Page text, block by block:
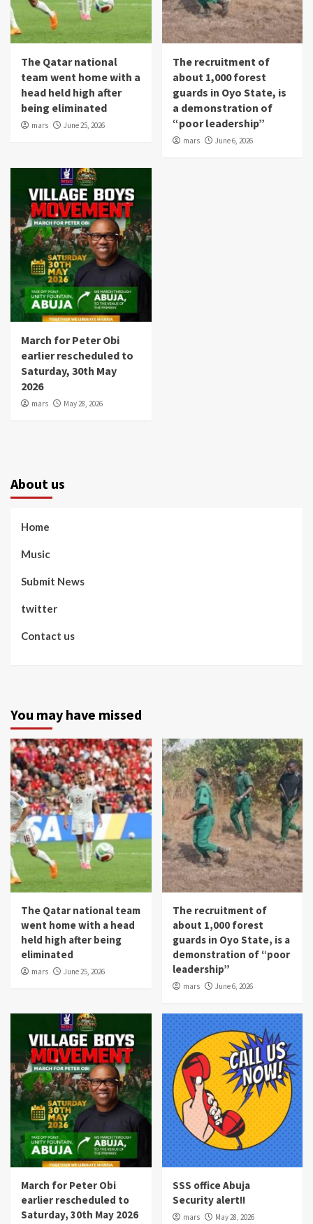
The Qatar national
team went home with a
head held high after
being eliminated
mars June 25, 2026
The recruitment of
about 1,000 forest
guards in Oyo State, is
a demonstration of
“poor leadership”
mars June 6, 2026
March for Peter Obi
earlier rescheduled to
Saturday, 30th May
2026
mars May 28, 2026
About us
Home
Music
Submit News
twitter
Contact us
You may have missed
The Qatar national team
went home with a head
held high after being
eliminated
mars June 25, 2026
The recruitment of
about 1,000 forest
guards in Oyo State, is a
demonstration of “poor
leadership”
mars June 6, 2026
March for Peter Obi
earlier rescheduled to
Saturday, 30th May 2026
SSS office Abuja
Security alert!!
mars May 28, 2026